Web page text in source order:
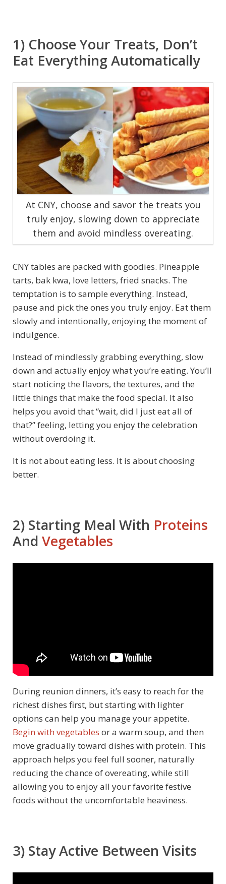
1) Choose Your Treats, Don’t
Eat Everything Automatically
At CNY, choose and savor the treats you
truly enjoy, slowing down to appreciate
them and avoid mindless overeating.
CNY tables are packed with goodies. Pineapple
tarts, bak kwa, love letters, fried snacks. The
temptation is to sample everything. Instead,
pause and pick the ones you truly enjoy. Eat them
slowly and intentionally, enjoying the moment of
indulgence.
Instead of mindlessly grabbing everything, slow
down and actually enjoy what you’re eating. You’ll
start noticing the flavors, the textures, and the
little things that make the food special. It also
helps you avoid that “wait, did I just eat all of
that?” feeling, letting you enjoy the celebration
without overdoing it.
It is not about eating less. It is about choosing
better.
2) Starting Meal With Proteins
And Vegetables
During reunion dinners, it’s easy to reach for the
richest dishes first, but starting with lighter
options can help you manage your appetite.
Begin with vegetables or a warm soup, and then
move gradually toward dishes with protein. This
approach helps you feel full sooner, naturally
reducing the chance of overeating, while still
allowing you to enjoy all your favorite festive
foods without the uncomfortable heaviness.
3) Stay Active Between Visits